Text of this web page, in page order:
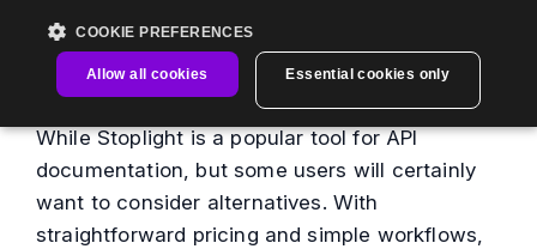
Wrapping Up
While Stoplight is a popular tool for API
documentation, but some users will certainly
want to consider alternatives. With
straightforward pricing and simple workflows,
COOKIE PREFERENCES
Allow all cookies Essential cookies only